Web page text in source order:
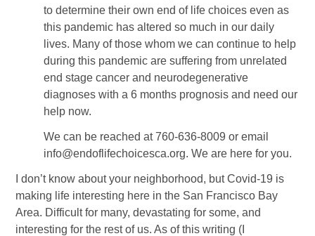
to determine their own end of life choices even as
this pandemic has altered so much in our daily
lives. Many of those whom we can continue to help
during this pandemic are suffering from unrelated
end stage cancer and neurodegenerative
diagnoses with a 6 months prognosis and need our
help now.
We can be reached at 760-636-8009 or email
info@endoflifechoicesca.org. We are here for you.
I don’t know about your neighborhood, but Covid-19 is
making life interesting here in the San Francisco Bay
Area. Difficult for many, devastating for some, and
interesting for the rest of us. As of this writing (I